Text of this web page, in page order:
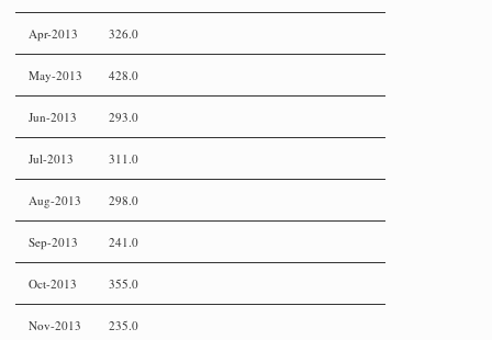
Apr-2013 326.0
May-2013 428.0
Jun-2013 293.0
Jul-2013 311.0
Aug-2013 298.0
Sep-2013 241.0
Oct-2013 355.0
Nov-2013 235.0